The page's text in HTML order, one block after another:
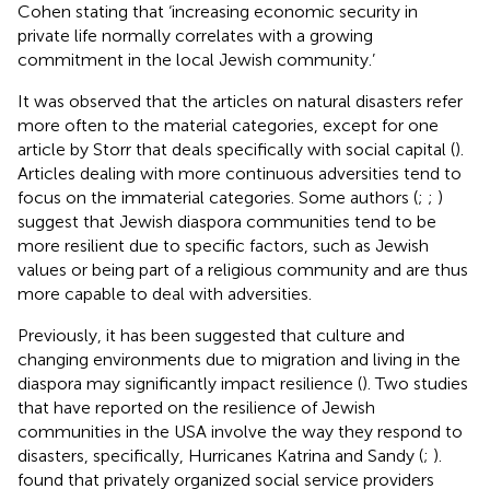
Cohen stating that ‘increasing economic security in
private life normally correlates with a growing
commitment in the local Jewish community.’
It was observed that the articles on natural disasters refer
more often to the material categories, except for one
article by Storr that deals specifically with social capital ().
Articles dealing with more continuous adversities tend to
focus on the immaterial categories. Some authors (; ; )
suggest that Jewish diaspora communities tend to be
more resilient due to specific factors, such as Jewish
values or being part of a religious community and are thus
more capable to deal with adversities.
Previously, it has been suggested that culture and
changing environments due to migration and living in the
diaspora may significantly impact resilience (). Two studies
that have reported on the resilience of Jewish
communities in the USA involve the way they respond to
disasters, specifically, Hurricanes Katrina and Sandy (; ).
found that privately organized social service providers